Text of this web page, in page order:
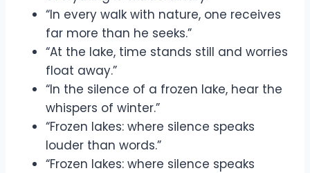
“In every walk with nature, one receives
far more than he seeks.”
“At the lake, time stands still and worries
float away.”
“In the silence of a frozen lake, hear the
whispers of winter.”
“Frozen lakes: where silence speaks
louder than words.”
“Frozen lakes: where silence speaks